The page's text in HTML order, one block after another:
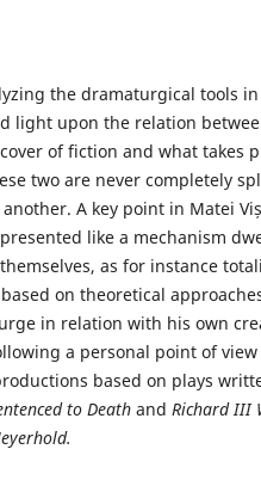
the dramaturgical tools in
light upon the relation
of fiction and what takes
two are never completely
A key point in Matei
like a mechanism
as for instance
on theoretical
in relation with his own
a personal point of
based on plays
to Death and Richard III